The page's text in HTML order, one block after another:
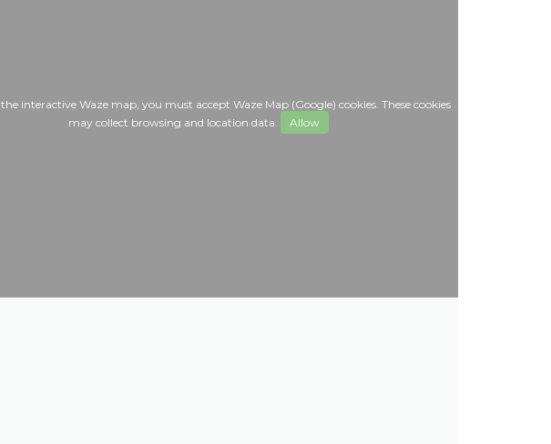
interactive Waze map, you must accept Waze Map (Google) cookies. These cookies
may collect browsing and location data.
Allow